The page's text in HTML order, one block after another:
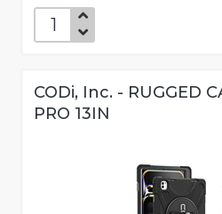
CODi, Inc. - RUGGED
PRO 13IN